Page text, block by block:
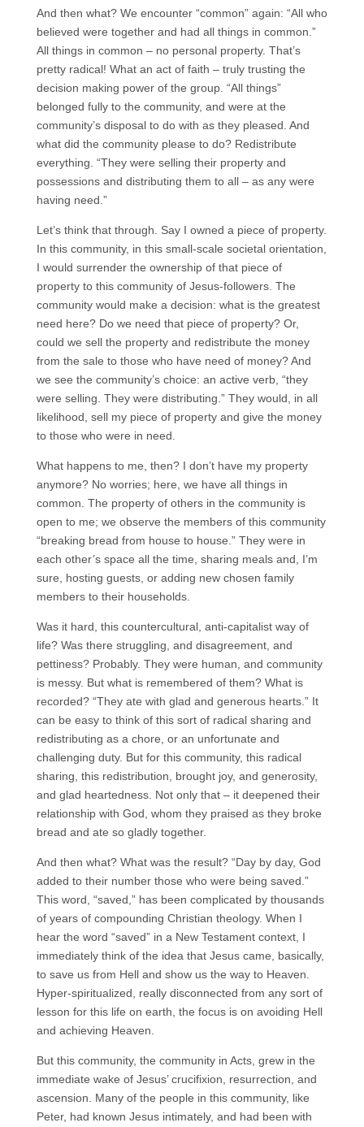
And then what? We encounter “common” again: “All who
believed were together and had all things in common.”
All things in common – no personal property. That’s
pretty radical! What an act of faith – truly trusting the
decision making power of the group. “All things”
belonged fully to the community, and were at the
community’s disposal to do with as they pleased. And
what did the community please to do? Redistribute
everything. “They were selling their property and
possessions and distributing them to all – as any were
having need.”
Let’s think that through. Say I owned a piece of property.
In this community, in this small-scale societal orientation,
I would surrender the ownership of that piece of
property to this community of Jesus-followers. The
community would make a decision: what is the greatest
need here? Do we need that piece of property? Or,
could we sell the property and redistribute the money
from the sale to those who have need of money? And
we see the community’s choice: an active verb, “they
were selling. They were distributing.” They would, in all
likelihood, sell my piece of property and give the money
to those who were in need.
What happens to me, then? I don’t have my property
anymore? No worries; here, we have all things in
common. The property of others in the community is
open to me; we observe the members of this community
“breaking bread from house to house.” They were in
each other’s space all the time, sharing meals and, I’m
sure, hosting guests, or adding new chosen family
members to their households.
Was it hard, this countercultural, anti-capitalist way of
life? Was there struggling, and disagreement, and
pettiness? Probably. They were human, and community
is messy. But what is remembered of them? What is
recorded? “They ate with glad and generous hearts.” It
can be easy to think of this sort of radical sharing and
redistributing as a chore, or an unfortunate and
challenging duty. But for this community, this radical
sharing, this redistribution, brought joy, and generosity,
and glad heartedness. Not only that – it deepened their
relationship with God, whom they praised as they broke
bread and ate so gladly together.
And then what? What was the result? “Day by day, God
added to their number those who were being saved.”
This word, “saved,” has been complicated by thousands
of years of compounding Christian theology. When I
hear the word “saved” in a New Testament context, I
immediately think of the idea that Jesus came, basically,
to save us from Hell and show us the way to Heaven.
Hyper-spiritualized, really disconnected from any sort of
lesson for this life on earth, the focus is on avoiding Hell
and achieving Heaven.
But this community, the community in Acts, grew in the
immediate wake of Jesus’ crucifixion, resurrection, and
ascension. Many of the people in this community, like
Peter, had known Jesus intimately, and had been with